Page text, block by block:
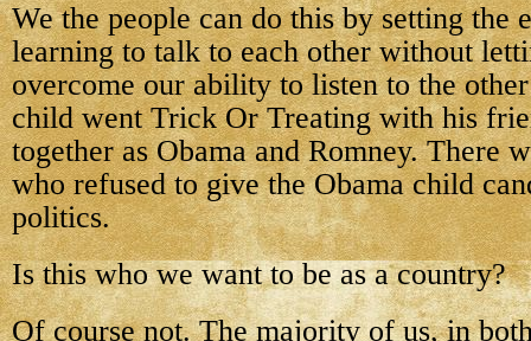
We the people can do this by setting the
learning to talk to each other without
overcome our ability to listen to the
child went Trick Or Treating with his
together as Obama and Romney. There
who refused to give the Obama child
politics.
Is this who we want to be as a country?
Of course not. The majority of us, in